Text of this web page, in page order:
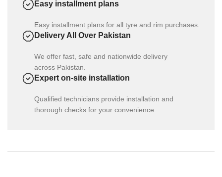
Easy installment plans
Easy installment plans for all tyre and rim purchases.
Delivery All Over Pakistan
We offer fast, safe and nationwide delivery
across Pakistan.
Expert on-site installation
Qualified technicians provide installation and
thorough checks for your convenience.